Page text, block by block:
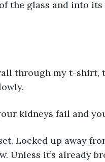
the glass and into its
through my t-shirt,
kidneys fail and
Locked up away
Unless it’s already